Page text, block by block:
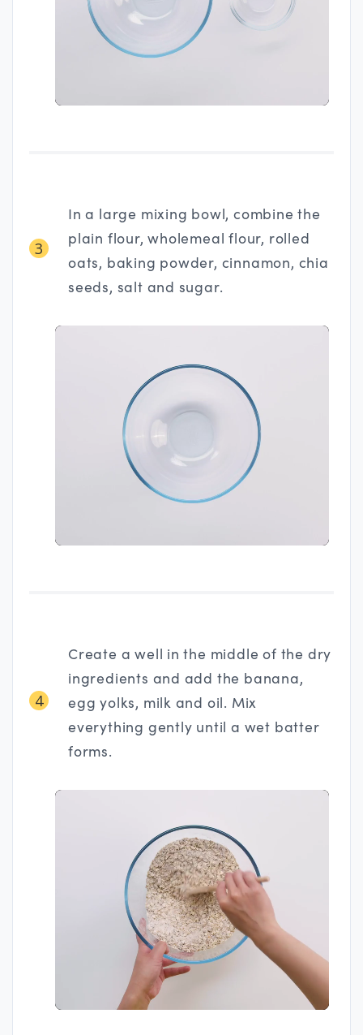
3
In a large mixing bowl, combine the
plain flour, wholemeal flour, rolled
oats, baking powder, cinnamon, chia
seeds, salt and sugar.
4
Create a well in the middle of the dry
ingredients and add the banana,
egg yolks, milk and oil. Mix
everything gently until a wet batter
forms.